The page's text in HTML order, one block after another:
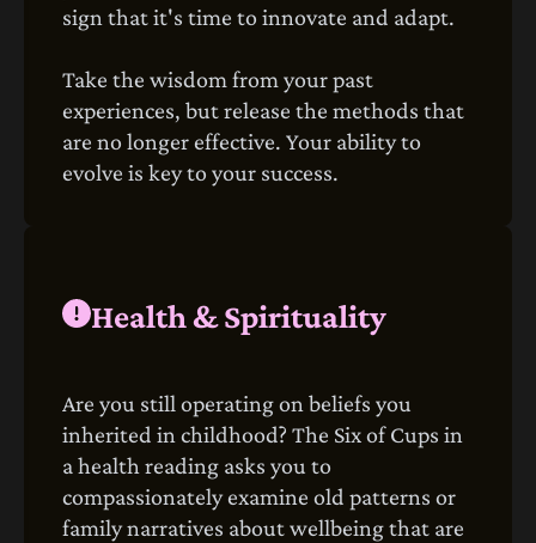
sign that it's time to innovate and adapt.
Take the wisdom from your past
experiences, but release the methods that
are no longer effective. Your ability to
evolve is key to your success.
Health & Spirituality
Are you still operating on beliefs you
inherited in childhood? The Six of Cups in
a health reading asks you to
compassionately examine old patterns or
family narratives about wellbeing that are